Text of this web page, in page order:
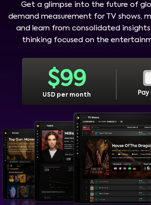
Get a glimpse into the future of
demand measurement for TV shows,
and learn from consolidated
thinking focused on the
$99
USD per month